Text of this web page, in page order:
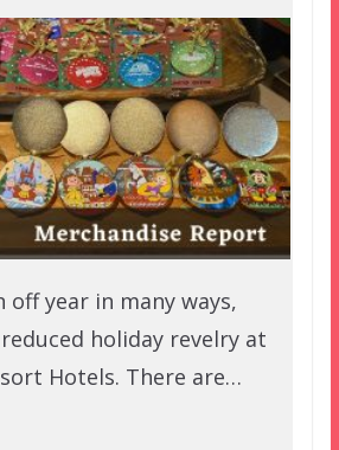
year in many ways,
holiday revelry at
Hotels. There are…